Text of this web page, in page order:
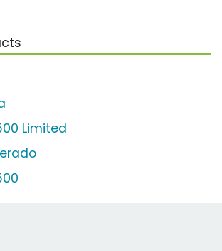
Limited